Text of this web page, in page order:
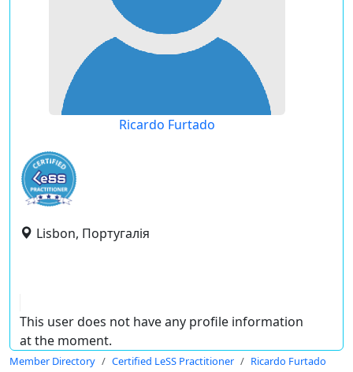
Ricardo Furtado
Lisbon, Португалія
This user does not have any profile information
at the moment.
Member Directory Certified LeSS Practitioner Ricardo Furtado